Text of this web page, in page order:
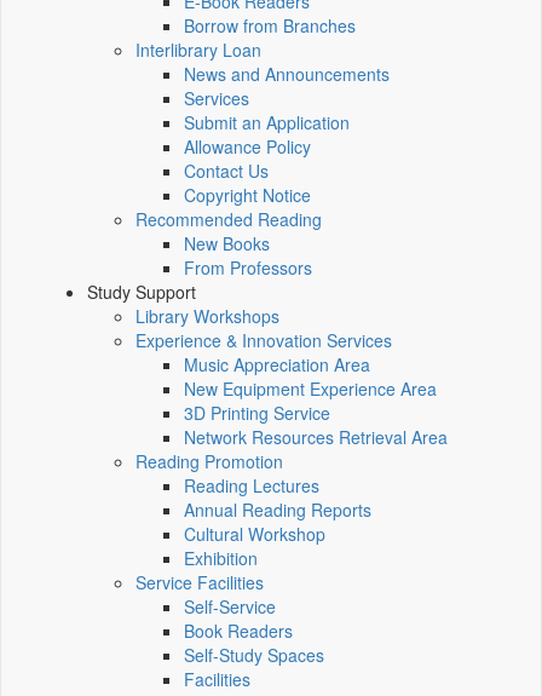
Borrow from Branches
Interlibrary Loan
News and Announcements
Services
Submit an Application
Allowance Policy
Contact Us
Copyright Notice
Recommended Reading
New Books
From Professors
Study Support
Library Workshops
Experience & Innovation Services
Music Appreciation Area
New Equipment Experience Area
3D Printing Service
Network Resources Retrieval Area
Reading Promotion
Reading Lectures
Annual Reading Reports
Cultural Workshop
Exhibition
Service Facilities
Self-Service
Book Readers
Self-Study Spaces
Facilities